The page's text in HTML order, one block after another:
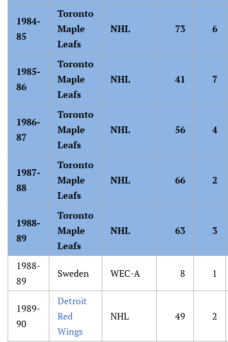
1984-
85
Toronto
Maple
Leafs
NHL 73 6
1985-
86
Toronto
Maple
Leafs
NHL 41 7
1986-
87
Toronto
Maple
Leafs
NHL 56 4
1987-
88
Toronto
Maple
Leafs
NHL 66 2
1988-
89
Toronto
Maple
Leafs
NHL 63 3
1988-
89
Sweden WEC-A 8 1
1989-
90
Detroit
Red
Wings
NHL 49 2